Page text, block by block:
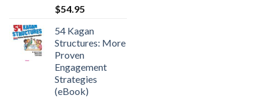
$54.95
54 Kagan
Structures: More
Proven
Engagement
Strategies
(eBook)